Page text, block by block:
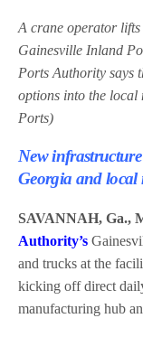
A crane operator
Gainesville Inland
Ports Authority says
options into the local
Ports)
New infrastructure
Georgia and local
SAVANNAH, Ga.,
Authority’s
and trucks at the
kicking off direct
manufacturing hub